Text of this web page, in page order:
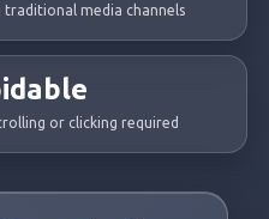
media channels
or clicking required